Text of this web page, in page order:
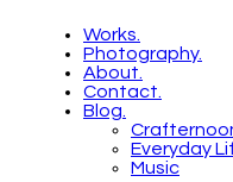
Works.
Photography.
About.
Contact.
Blog.
Everyday
Music